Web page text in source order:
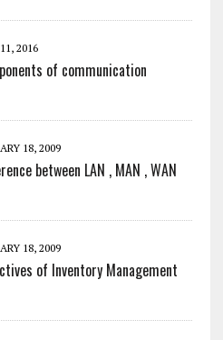
2016
of communication
18, 2009
between LAN , MAN , WAN
18, 2009
of Inventory Management